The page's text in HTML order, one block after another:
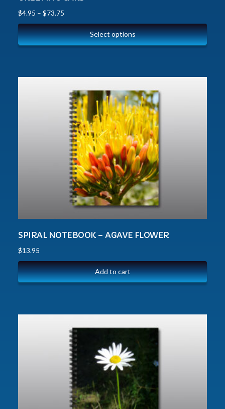
$4.95 – $73.75
Select options
SPIRAL NOTEBOOK – AGAVE FLOWER
$13.95
Add to cart